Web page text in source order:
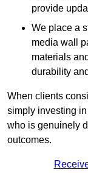
provide
We place a
media wall
materials
durability
When clients
simply investing
who is genuinely
outcomes.